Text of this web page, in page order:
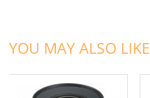
YOU MAY ALSO LIKE